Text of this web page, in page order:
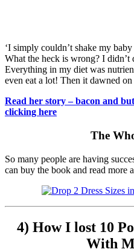
‘I simply couldn’t shake my
What the heck is wrong? I
Everything in my diet was
even eat a lot! Then it dawned
Read her story – bacon and
clicking here
The
So many people are having
can buy the book and read more
4) How I lost 10
With